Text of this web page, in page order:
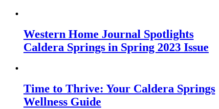
Western Home Journal Spotlights
Caldera Springs in Spring 2023 Issue
Time to Thrive: Your Caldera Springs
Wellness Guide